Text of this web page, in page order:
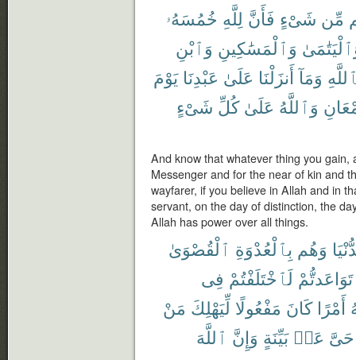
مِّن شَىْءٍ فَأَنَّ لِلَّهِ خُمُسَهُۥ
وَٱلْمَسَٰكِينِ وَٱبْنِ
وَمَآ أَنزَلْنَا عَلَىٰ عَبْدِنَا يَوْمَ
وَٱللَّهُ عَلَىٰ كُلِّ شَىْءٍ
And know that whatever thing you
Messenger and for the near of kin and
wayfarer, if you believe in Allah and in
servant, on the day of distinction, the
Allah has power over all things.
وَهُم بِٱلْعُدْوَةِ ٱلْقُصْوَىٰ
تَوَاعَدتُّمْ لَٱخْتَلَفْتُمْ فِى
أَمْرًا كَانَ مَفْعُولًا لِّيَهْلِكَ مَنْ
حَىَّ عَنۢ بَيِّنَةٍ وَإِنَّ ٱللَّهَ